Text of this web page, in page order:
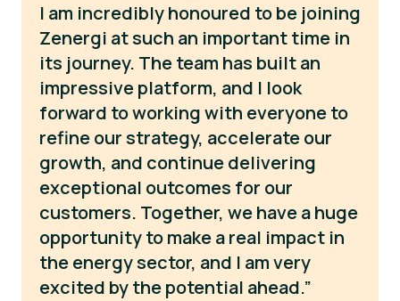
I am incredibly honoured to be joining
Zenergi at such an important time in
its journey. The team has built an
impressive platform, and I look
forward to working with everyone to
refine our strategy, accelerate our
growth, and continue delivering
exceptional outcomes for our
customers. Together, we have a huge
opportunity to make a real impact in
the energy sector, and I am very
excited by the potential ahead.”